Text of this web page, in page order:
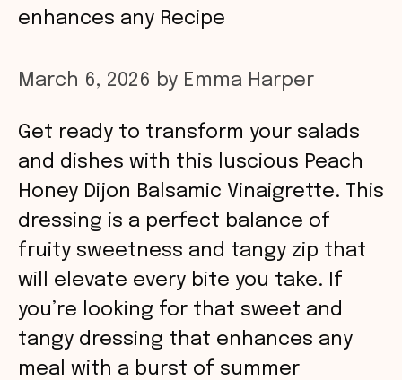
enhances any Recipe
March 6, 2026 by Emma Harper
Get ready to transform your salads
and dishes with this luscious Peach
Honey Dijon Balsamic Vinaigrette. This
dressing is a perfect balance of
fruity sweetness and tangy zip that
will elevate every bite you take. If
you’re looking for that sweet and
tangy dressing that enhances any
meal with a burst of summer